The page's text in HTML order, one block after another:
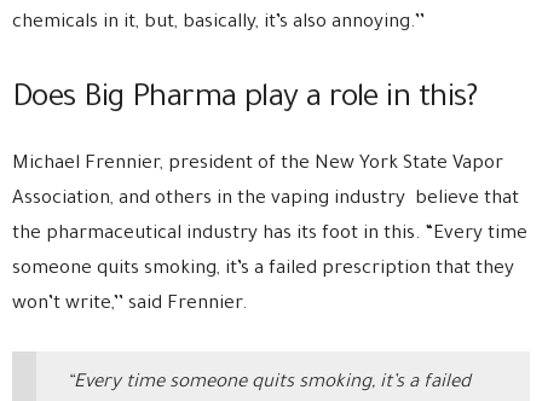
chemicals in it, but, basically, it’s also annoying.’’
Does Big Pharma play a role in this?
Michael Frennier, president of the New York State Vapor
Association, and others in the vaping industry believe that
the pharmaceutical industry has its foot in this. “Every time
someone quits smoking, it’s a failed prescription that they
won’t write,’’ said Frennier.
“Every time someone quits smoking, it’s a failed